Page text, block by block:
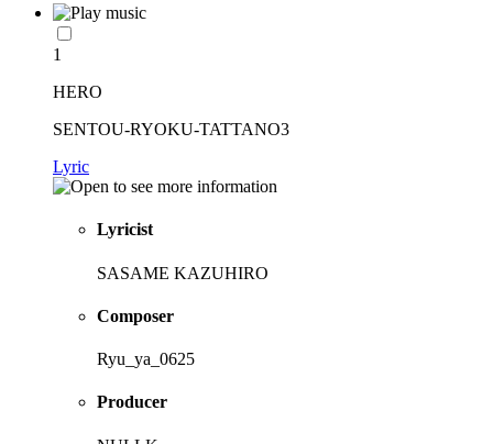
1
HERO
SENTOU-RYOKU-TATTANO3
Lyric
Lyricist
SASAME KAZUHIRO
Composer
Ryu_ya_0625
Producer